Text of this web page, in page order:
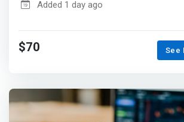
Added 1 day ago
$70 See